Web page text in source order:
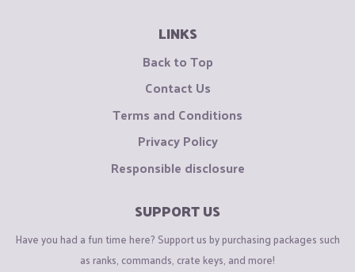
LINKS
Back to Top
Contact Us
Terms and Conditions
Privacy Policy
Responsible disclosure
SUPPORT US
Have you had a fun time here? Support us by purchasing packages such
as ranks, commands, crate keys, and more!